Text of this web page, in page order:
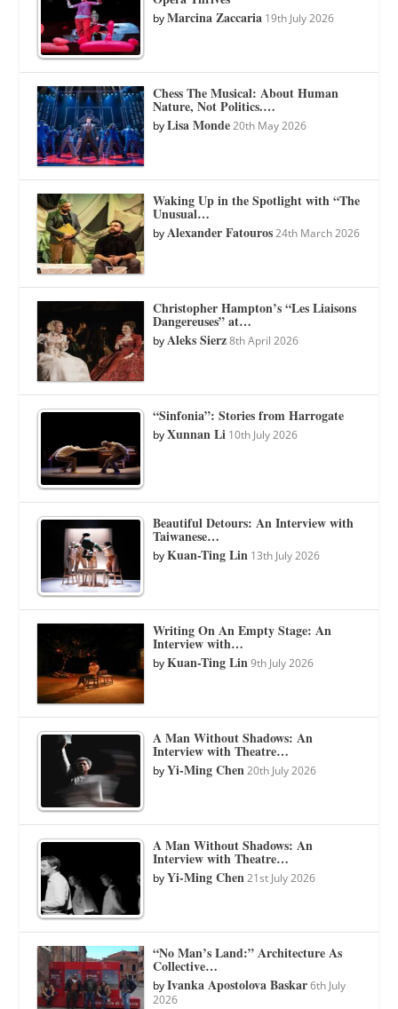
byMarcina Zaccaria 19th July 2026
Chess The Musical: About Human
Nature, Not Politics.…
byLisa Monde 20th May 2026
Waking Up in the Spotlight with “The
Unusual…
byAlexander Fatouros 24th March 2026
Christopher Hampton’s “Les Liaisons
Dangereuses” at…
byAleks Sierz 8th April 2026
“Sinfonia”: Stories from Harrogate
byXunnan Li 10th July 2026
Beautiful Detours: An Interview with
Taiwanese…
byKuan-Ting Lin 13th July 2026
Writing On An Empty Stage: An
Interview with…
byKuan-Ting Lin 9th July 2026
A Man Without Shadows: An
Interview with Theatre…
byYi-Ming Chen 20th July 2026
A Man Without Shadows: An
Interview with Theatre…
byYi-Ming Chen 21st July 2026
“No Man’s Land:” Architecture As
Collective…
byIvanka Apostolova Baskar 6th July
2026